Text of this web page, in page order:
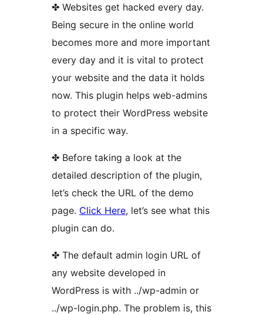
✤ Websites get hacked every day.
Being secure in the online world
becomes more and more important
every day and it is vital to protect
your website and the data it holds
now. This plugin helps web-admins
to protect their WordPress website
in a specific way.
✤ Before taking a look at the
detailed description of the plugin,
let’s check the URL of the demo
page. Click Here, let’s see what this
plugin can do.
✤ The default admin login URL of
any website developed in
WordPress is with ../wp-admin or
../wp-login.php. The problem is, this